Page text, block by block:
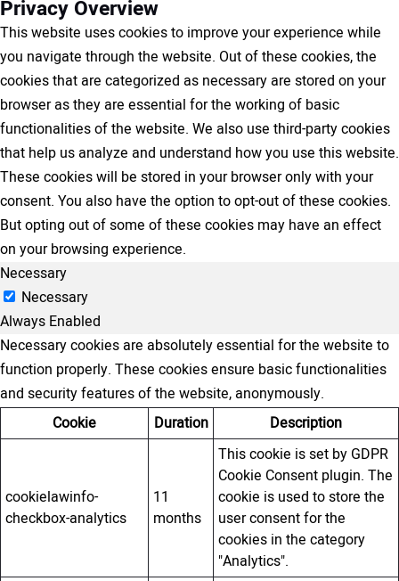
Privacy Overview
This website uses cookies to improve your experience while
you navigate through the website. Out of these cookies, the
cookies that are categorized as necessary are stored on your
browser as they are essential for the working of basic
functionalities of the website. We also use third-party cookies
that help us analyze and understand how you use this website.
These cookies will be stored in your browser only with your
consent. You also have the option to opt-out of these cookies.
But opting out of some of these cookies may have an effect
on your browsing experience.
Necessary
Necessary
Always Enabled
Necessary cookies are absolutely essential for the website to
function properly. These cookies ensure basic functionalities
and security features of the website, anonymously.
Cookie
Duration Description
cookielawinfo-
checkbox-analytics
11
months
This cookie is set by GDPR
Cookie Consent plugin. The
cookie is used to store the
user consent for the
cookies in the category
"Analytics".